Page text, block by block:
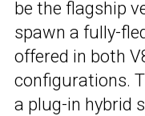
be the flagship
spawn a fully-
offered in both
configurations.
a plug-in hybrid